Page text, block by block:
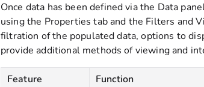
Once data has been defined via the Data
using the Properties tab and the Filters and
filtration of the populated data, options to
provide additional methods of viewing and
Feature Function